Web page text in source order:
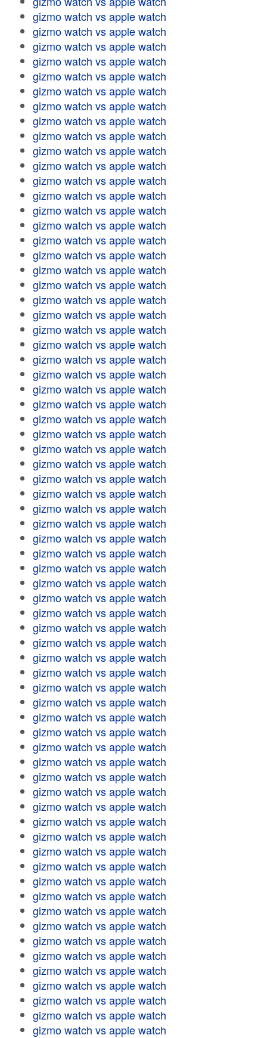
gizmo watch vs apple watch
gizmo watch vs apple watch
gizmo watch vs apple watch
gizmo watch vs apple watch
gizmo watch vs apple watch
gizmo watch vs apple watch
gizmo watch vs apple watch
gizmo watch vs apple watch
gizmo watch vs apple watch
gizmo watch vs apple watch
gizmo watch vs apple watch
gizmo watch vs apple watch
gizmo watch vs apple watch
gizmo watch vs apple watch
gizmo watch vs apple watch
gizmo watch vs apple watch
gizmo watch vs apple watch
gizmo watch vs apple watch
gizmo watch vs apple watch
gizmo watch vs apple watch
gizmo watch vs apple watch
gizmo watch vs apple watch
gizmo watch vs apple watch
gizmo watch vs apple watch
gizmo watch vs apple watch
gizmo watch vs apple watch
gizmo watch vs apple watch
gizmo watch vs apple watch
gizmo watch vs apple watch
gizmo watch vs apple watch
gizmo watch vs apple watch
gizmo watch vs apple watch
gizmo watch vs apple watch
gizmo watch vs apple watch
gizmo watch vs apple watch
gizmo watch vs apple watch
gizmo watch vs apple watch
gizmo watch vs apple watch
gizmo watch vs apple watch
gizmo watch vs apple watch
gizmo watch vs apple watch
gizmo watch vs apple watch
gizmo watch vs apple watch
gizmo watch vs apple watch
gizmo watch vs apple watch
gizmo watch vs apple watch
gizmo watch vs apple watch
gizmo watch vs apple watch
gizmo watch vs apple watch
gizmo watch vs apple watch
gizmo watch vs apple watch
gizmo watch vs apple watch
gizmo watch vs apple watch
gizmo watch vs apple watch
gizmo watch vs apple watch
gizmo watch vs apple watch
gizmo watch vs apple watch
gizmo watch vs apple watch
gizmo watch vs apple watch
gizmo watch vs apple watch
gizmo watch vs apple watch
gizmo watch vs apple watch
gizmo watch vs apple watch
gizmo watch vs apple watch
gizmo watch vs apple watch
gizmo watch vs apple watch
gizmo watch vs apple watch
gizmo watch vs apple watch
gizmo watch vs apple watch